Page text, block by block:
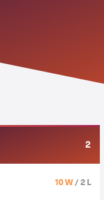
2
10 W/ 2 L